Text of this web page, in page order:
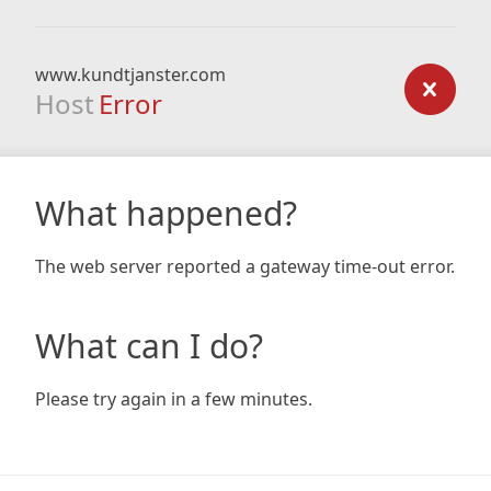
www.kundtjanster.com
Host Error
What happened?
The web server reported a gateway time-out error.
What can I do?
Please try again in a few minutes.